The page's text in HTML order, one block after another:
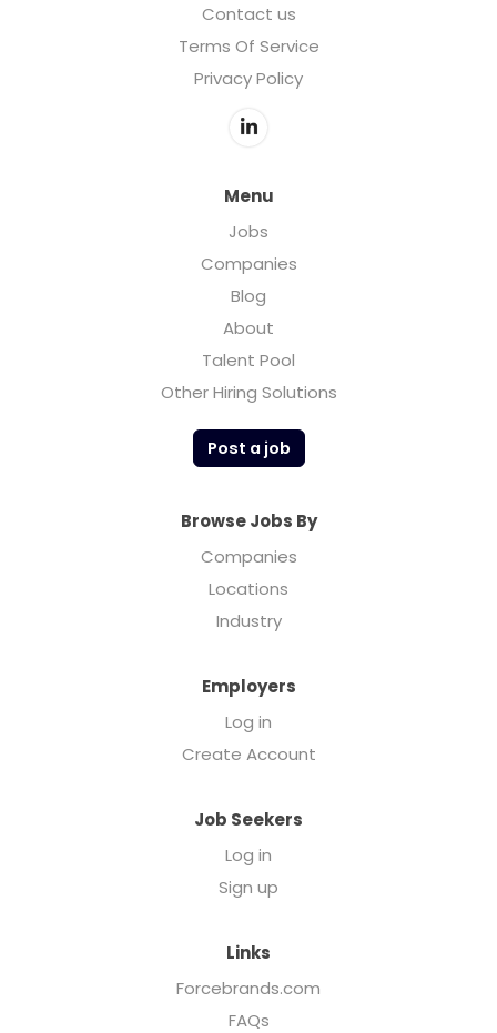
Contact us
Terms Of Service
Privacy Policy
Menu
Jobs
Companies
Blog
About
Talent Pool
Other Hiring Solutions
Post a job
Browse Jobs By
Companies
Locations
Industry
Employers
Log in
Create Account
Job Seekers
Log in
Sign up
Links
Forcebrands.com
FAQs